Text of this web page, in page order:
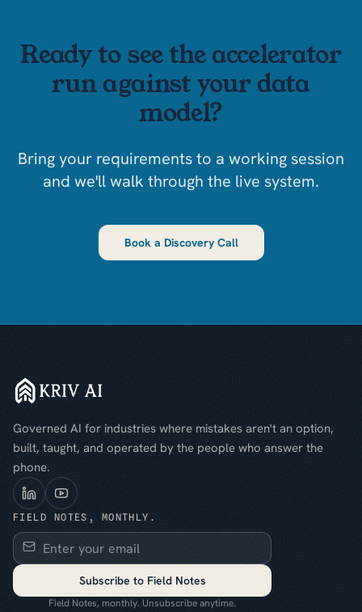
Ready to see the accelerator
run against your data
model?
Bring your requirements to a working session
and we'll walk through the live system.
Book a Discovery Call
Governed AI for industries where mistakes aren't an option,
built, taught, and operated by the people who answer the
phone.
FIELD NOTES, MONTHLY.
Subscribe to Field Notes
Field Notes, monthly. Unsubscribe anytime.